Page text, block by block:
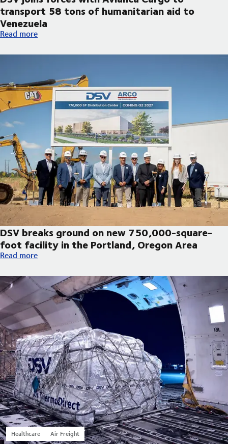
transport 58 tons of humanitarian aid to
Venezuela
DSV joins forces with Avianca Cargo to transport 58 tons of
Read more
DSV breaks ground on new 750,000-square-
foot facility in the Portland, Oregon Area
DSV breaks ground on new 750,000-square-foot facility in
Read more
Healthcare Air Freight